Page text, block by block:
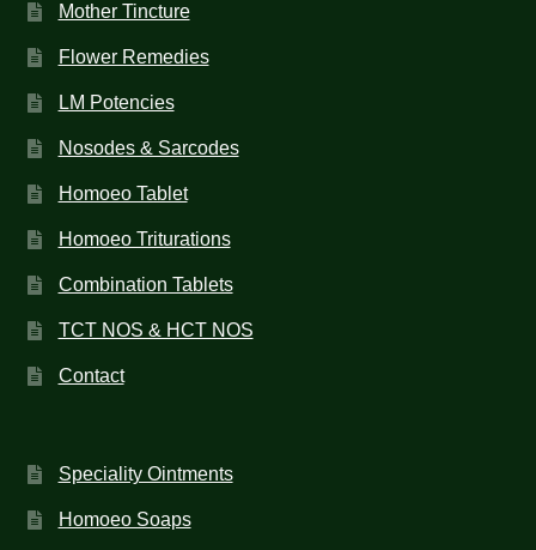
Mother Tincture
Flower Remedies
LM Potencies
Nosodes & Sarcodes
Homoeo Tablet
Homoeo Triturations
Combination Tablets
TCT NOS & HCT NOS
Contact
Speciality Ointments
Homoeo Soaps